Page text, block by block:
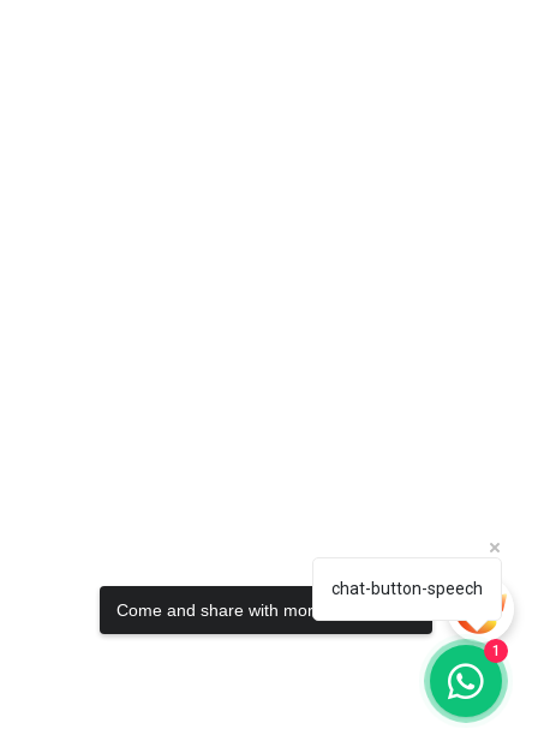
chat-button-speech
1
Come and share with more people!